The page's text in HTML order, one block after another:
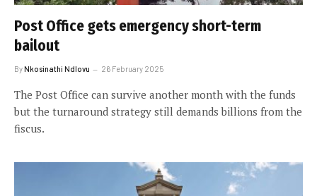
Post Office gets emergency short-term
bailout
ByNkosinathi Ndlovu 26 February 2025
The Post Office can survive another month with the funds
but the turnaround strategy still demands billions from the
fiscus.